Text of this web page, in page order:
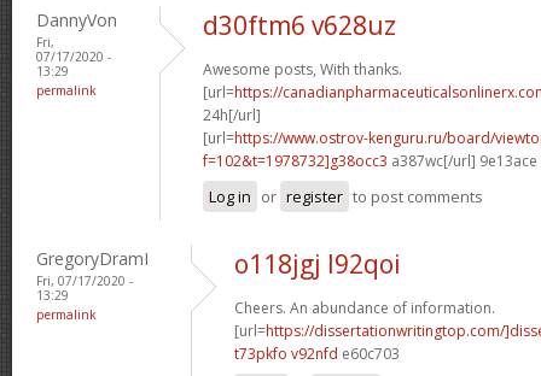
DannyVon
Fri,
07/17/2020 -
13:29
permalink
d30ftm6 v628uz
Awesome posts, With thanks.
[url=https://
24h[/url]
[url=https://www.ostrov-kenguru.ru/board/
f=102&t=1978732]g38occ3 a387wc[/url] 9e13ace
Log in or register to post comments
GregoryDramI
Fri, 07/17/2020 -
13:29
permalink
o118jgj l92qoi
Cheers. An abundance of information.
[url=https://dissertationwritingtop.com/
t73pkfo v92nfd e60c703